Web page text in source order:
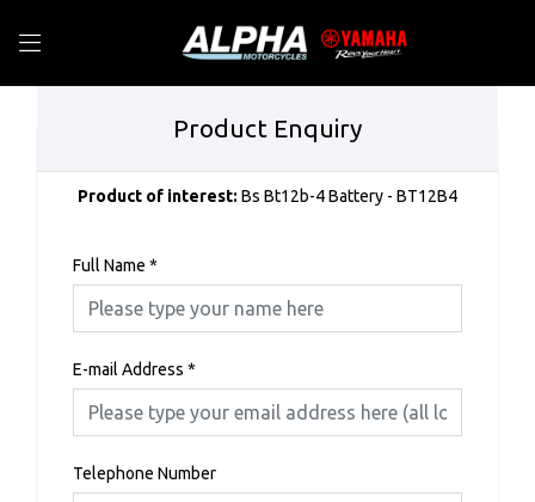
Product Enquiry
Product of interest: Bs Bt12b-4 Battery - BT12B4
Full Name *
E-mail Address *
Telephone Number